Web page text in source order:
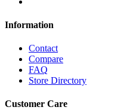
Information
Contact
Compare
FAQ
Store Directory
Customer Care